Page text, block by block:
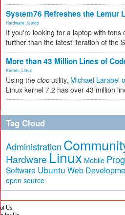
System76 Refreshes the Lemur
Hardware laptop
If you're looking for a laptop with tons
further than the latest iteration of the
More than 43 Million Lines of
Kernel Linux
Using the cloc utility, Michael Larabel
Linux kernel 7.2 has over 43 million
Tag Cloud
Administration
Hardware Linux Mobile
Software Ubuntu Web
open source
Us